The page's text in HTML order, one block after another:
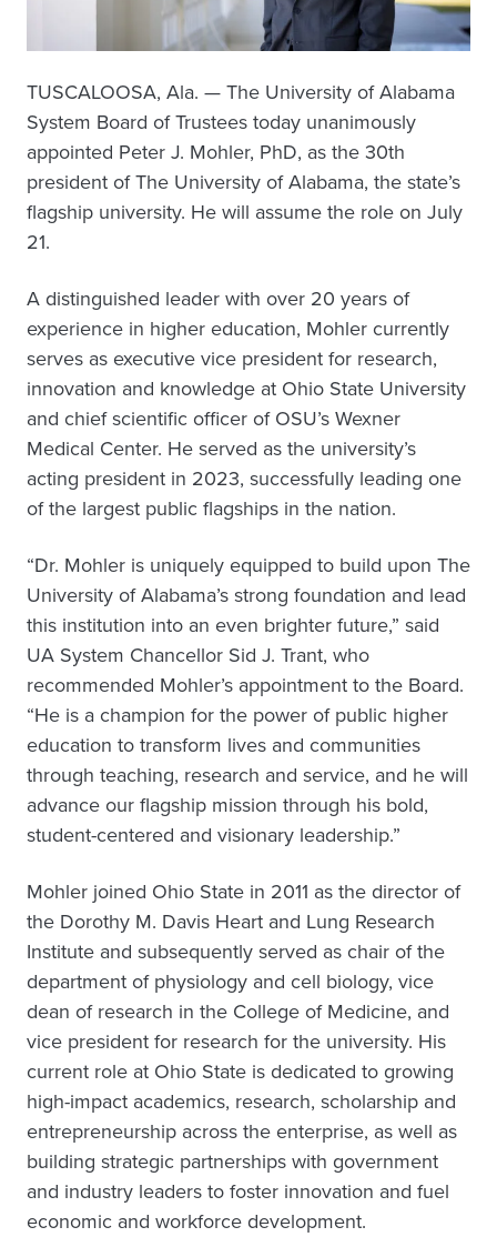
TUSCALOOSA, Ala. — The University of Alabama
System Board of Trustees today unanimously
appointed Peter J. Mohler, PhD, as the 30th
president of The University of Alabama, the state’s
flagship university. He will assume the role on July
21.
A distinguished leader with over 20 years of
experience in higher education, Mohler currently
serves as executive vice president for research,
innovation and knowledge at Ohio State University
and chief scientific officer of OSU’s Wexner
Medical Center. He served as the university’s
acting president in 2023, successfully leading one
of the largest public flagships in the nation.
“Dr. Mohler is uniquely equipped to build upon The
University of Alabama’s strong foundation and lead
this institution into an even brighter future,” said
UA System Chancellor Sid J. Trant, who
recommended Mohler’s appointment to the Board.
“He is a champion for the power of public higher
education to transform lives and communities
through teaching, research and service, and he will
advance our flagship mission through his bold,
student-centered and visionary leadership.”
Mohler joined Ohio State in 2011 as the director of
the Dorothy M. Davis Heart and Lung Research
Institute and subsequently served as chair of the
department of physiology and cell biology, vice
dean of research in the College of Medicine, and
vice president for research for the university. His
current role at Ohio State is dedicated to growing
high-impact academics, research, scholarship and
entrepreneurship across the enterprise, as well as
building strategic partnerships with government
and industry leaders to foster innovation and fuel
economic and workforce development.